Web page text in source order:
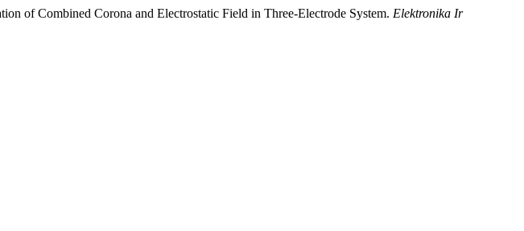
of Combined Corona and Electrostatic Field in Three-Electrode System. Elektronika Ir